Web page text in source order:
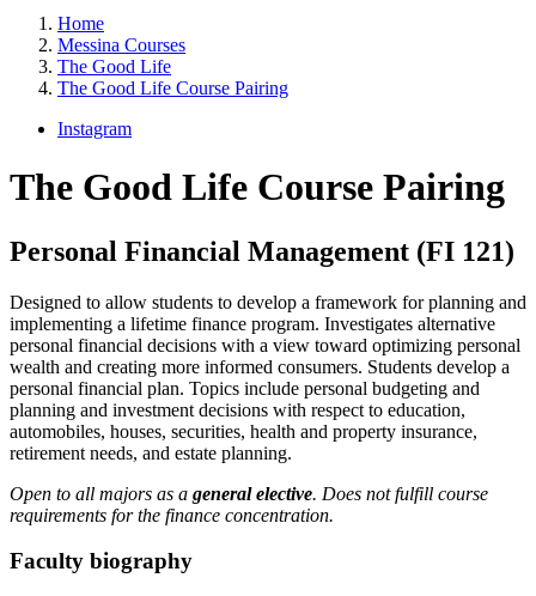
Home
Messina Courses
The Good Life
The Good Life Course Pairing
Instagram
The Good Life Course Pairing
Personal Financial Management (FI 121)
Designed to allow students to develop a framework for planning and
implementing a lifetime finance program. Investigates alternative
personal financial decisions with a view toward optimizing personal
wealth and creating more informed consumers. Students develop a
personal financial plan. Topics include personal budgeting and
planning and investment decisions with respect to education,
automobiles, houses, securities, health and property insurance,
retirement needs, and estate planning.
Open to all majors as a general elective. Does not fulfill course
requirements for the finance concentration.
Faculty biography